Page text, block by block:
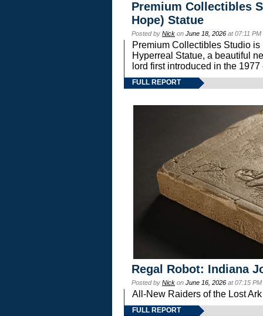
Premium Collectibles
Hope) Statue
Posted by Nick on June 18, 2026 at 07:11
Premium Collectibles Studio
Hyperreal Statue, a beautiful
lord first introduced in the
FULL REPORT
Regal Robot: Indiana
Posted by Nick on June 16, 2026 at 07:15
All-New Raiders of the Lost
FULL REPORT